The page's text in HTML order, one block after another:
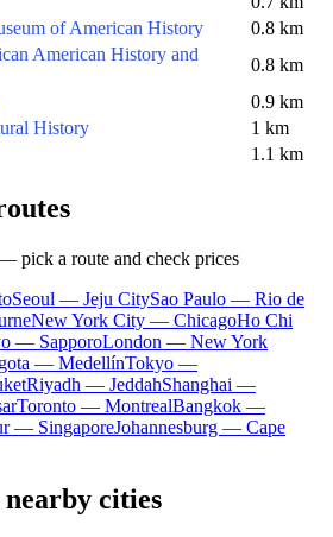
of American History
0.8 km
American History and
0.8 km
0.9 km
History
1 km
1.1 km
pick a route and check prices
Seoul — Jeju CitySao Paulo — Rio de
New York City — ChicagoHo Chi
— SapporoLondon — New York
— MedellínTokyo —
Riyadh — JeddahShanghai —
Toronto — MontrealBangkok —
— SingaporeJohannesburg — Cape
nearby cities